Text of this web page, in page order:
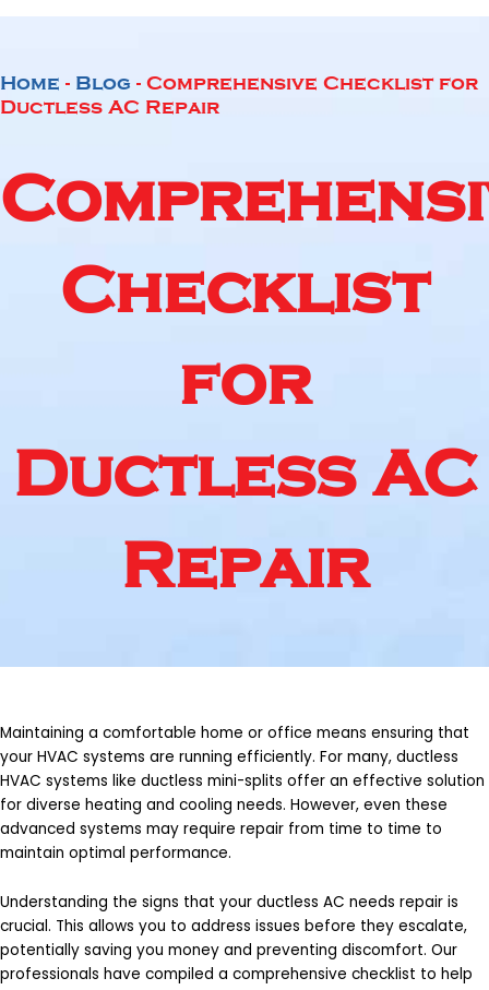
Home - Blog - Comprehensive Checklist for
Ductless AC Repair
Checklist
for
Ductless AC
Repair
Maintaining a comfortable home or office means ensuring that
your HVAC systems are running efficiently. For many, ductless
HVAC systems like ductless mini-splits offer an effective solution
for diverse heating and cooling needs. However, even these
advanced systems may require repair from time to time to
maintain optimal performance.
Understanding the signs that your ductless AC needs repair is
crucial. This allows you to address issues before they escalate,
potentially saving you money and preventing discomfort. Our
professionals have compiled a comprehensive checklist to help